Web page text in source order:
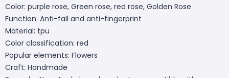
Color: purple rose, Green rose, red rose, Golden Rose
Function: Anti-fall and anti-fingerprint
Material: tpu
Color classification: red
Popular elements: Flowers
Craft: Handmade